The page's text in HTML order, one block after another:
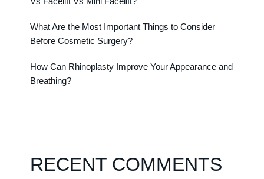
What Are the Most Important Things to Consider
Before Cosmetic Surgery?
How Can Rhinoplasty Improve Your Appearance and
Breathing?
RECENT COMMENTS